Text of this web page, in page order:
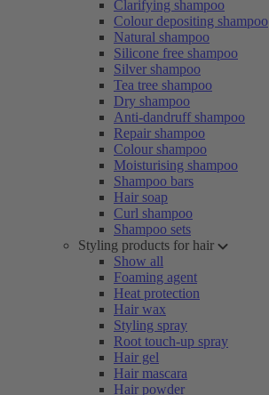
Clarifying shampoo
Colour depositing shampoo
Natural shampoo
Silicone free shampoo
Silver shampoo
Tea tree shampoo
Dry shampoo
Anti-dandruff shampoo
Repair shampoo
Colour shampoo
Moisturising shampoo
Shampoo bars
Hair soap
Curl shampoo
Shampoo sets
Styling products for hair
Show all
Foaming agent
Heat protection
Hair wax
Styling spray
Root touch-up spray
Hair gel
Hair mascara
Hair powder